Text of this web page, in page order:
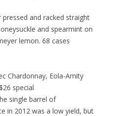
and racked straight
and spearmint on
lemon. 68 cases
Chardonnay, Eola-Amity
special
single barrel of
in 2012 was a low yield, but